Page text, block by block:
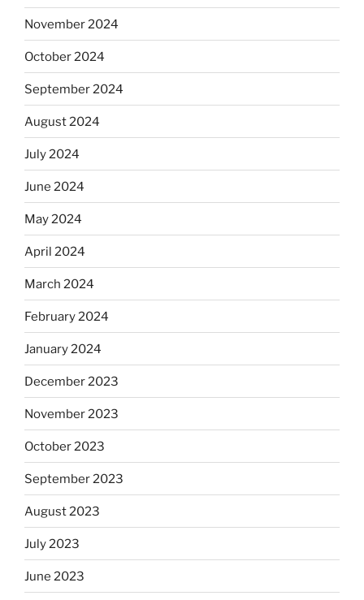
November 2024
October 2024
September 2024
August 2024
July 2024
June 2024
May 2024
April 2024
March 2024
February 2024
January 2024
December 2023
November 2023
October 2023
September 2023
August 2023
July 2023
June 2023